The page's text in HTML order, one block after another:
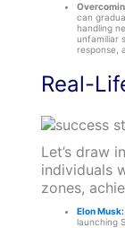
can
handling
unfamiliar
response,
Real-
Let’s draw
individuals
zones,
Elon Musk:
launching